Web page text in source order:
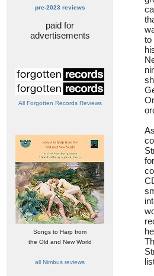
pre-2023 reviews
paid for
advertisements
All Forgotten Records Reviews
Songs to Harp from
the Old and New World
all Nimbus reviews
to